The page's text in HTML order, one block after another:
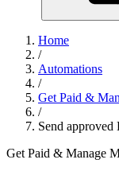
Home
/
Automations
/
Get Paid &
/
Send
Get Paid & Manage